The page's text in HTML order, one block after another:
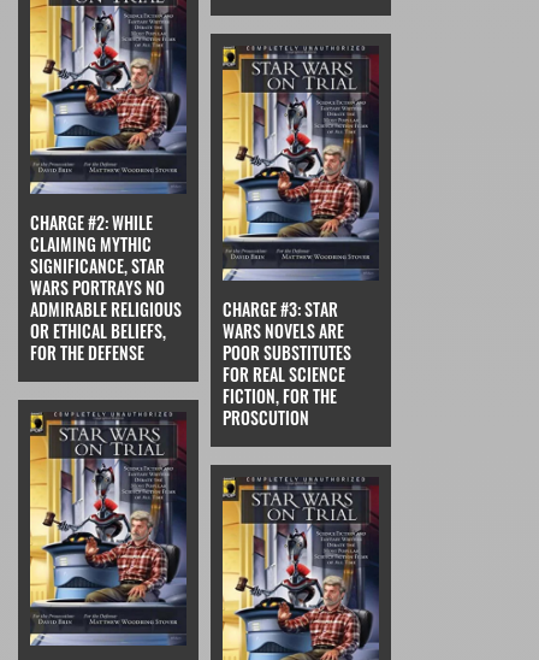
CHARGE #2: WHILE
CLAIMING MYTHIC
SIGNIFICANCE, STAR
WARS PORTRAYS NO
ADMIRABLE RELIGIOUS
OR ETHICAL BELIEFS,
FOR THE DEFENSE
CHARGE #3: STAR
WARS NOVELS ARE
POOR SUBSTITUTES
FOR REAL SCIENCE
FICTION, FOR THE
PROSCUTION